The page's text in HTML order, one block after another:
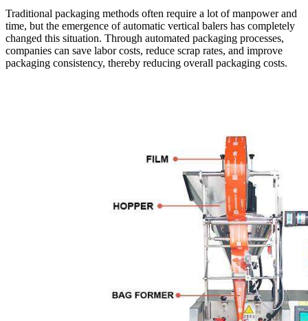
Traditional packaging methods often require a lot of manpower and
time, but the emergence of automatic vertical balers has completely
changed this situation. Through automated packaging processes,
companies can save labor costs, reduce scrap rates, and improve
packaging consistency, thereby reducing overall packaging costs.